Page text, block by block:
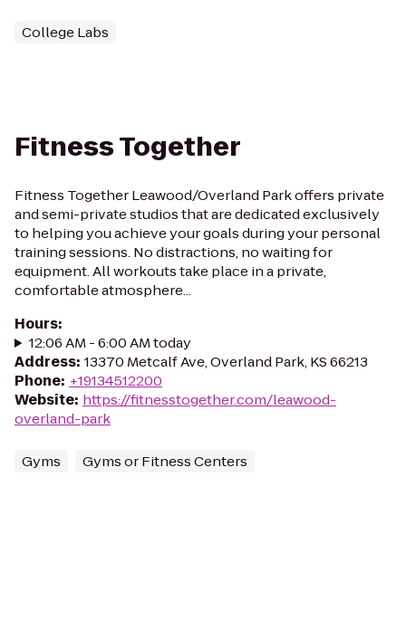
College Labs
Fitness Together
Fitness Together Leawood/Overland Park offers private
and semi-private studios that are dedicated exclusively
to helping you achieve your goals during your personal
training sessions. No distractions, no waiting for
equipment. All workouts take place in a private,
comfortable atmosphere...
Hours:
12:06 AM - 6:00 AM today
Address: 13370 Metcalf Ave, Overland Park, KS 66213
Phone: +19134512200
Website: https://fitnesstogether.com/leawood-
overland-park
Gyms Gyms or Fitness Centers